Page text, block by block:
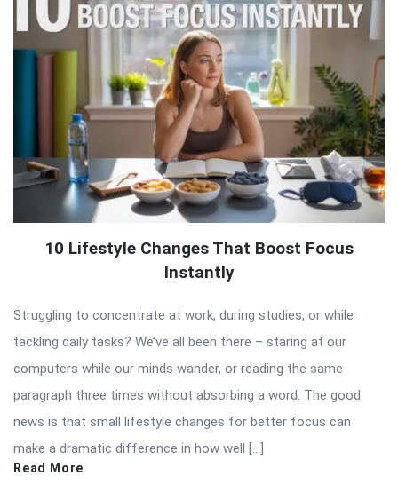
10 Lifestyle Changes That Boost Focus
Instantly
Struggling to concentrate at work, during studies, or while
tackling daily tasks? We’ve all been there – staring at our
computers while our minds wander, or reading the same
paragraph three times without absorbing a word. The good
news is that small lifestyle changes for better focus can
make a dramatic difference in how well […]
Read More